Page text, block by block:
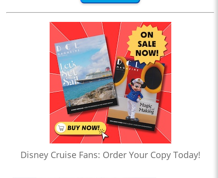
Disney Cruise Fans: Order Your Copy Today!